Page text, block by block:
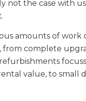
not the case with
amounts of work
from complete
value, to small